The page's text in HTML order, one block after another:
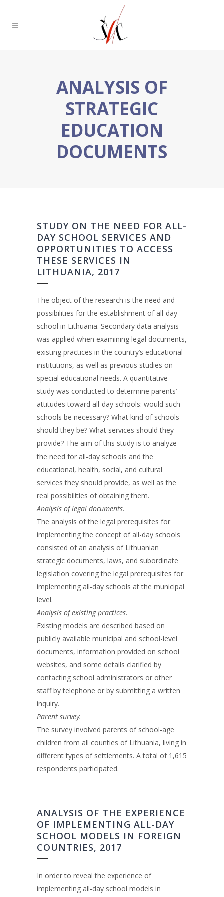
ANALYSIS OF
STRATEGIC
EDUCATION
DOCUMENTS
STUDY ON THE NEED FOR ALL-
DAY SCHOOL SERVICES AND
OPPORTUNITIES TO ACCESS
THESE SERVICES IN
LITHUANIA, 2017
The object of the research is the need and
possibilities for the establishment of all-day
school in Lithuania. Secondary data analysis
was applied when examining legal documents,
existing practices in the country’s educational
institutions, as well as previous studies on
special educational needs. A quantitative
study was conducted to determine parents’
attitudes toward all-day schools: would such
schools be necessary? What kind of schools
should they be? What services should they
provide? The aim of this study is to analyze
the need for all-day schools and the
educational, health, social, and cultural
services they should provide, as well as the
real possibilities of obtaining them.
Analysis of legal documents.
The analysis of the legal prerequisites for
implementing the concept of all-day schools
consisted of an analysis of Lithuanian
strategic documents, laws, and subordinate
legislation covering the legal prerequisites for
implementing all-day schools at the municipal
level.
Analysis of existing practices.
Existing models are described based on
publicly available municipal and school-level
documents, information provided on school
websites, and some details clarified by
contacting school administrators or other
staff by telephone or by submitting a written
inquiry.
Parent survey.
The survey involved parents of school-age
children from all counties of Lithuania, living in
different types of settlements. A total of 1,615
respondents participated.
ANALYSIS OF THE EXPERIENCE
OF IMPLEMENTING ALL-DAY
SCHOOL MODELS IN FOREIGN
COUNTRIES, 2017
In order to reveal the experience of
implementing all-day school models in